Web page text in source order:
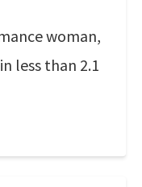
woman,
less than 2.1